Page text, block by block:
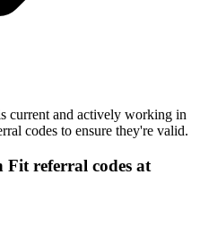
current and actively working in
codes to ensure they're valid.
Fit referral codes at